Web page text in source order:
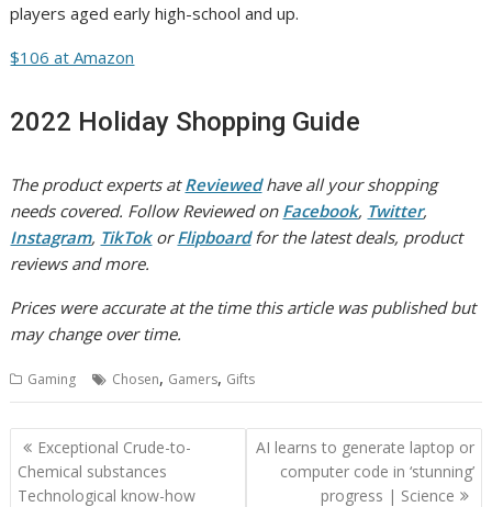
players aged early high-school and up.
$106 at Amazon
2022 Holiday Shopping Guide
The product experts atReviewedhave all your shopping
needs covered. Follow Reviewed on Facebook, Twitter,
Instagram, TikTokorFlipboardfor the latest deals, product
reviews and more.
Prices were accurate at the time this article was published but
may change over time.
Gaming Chosen, Gamers, Gifts
Post
navigation
Exceptional Crude-to-
Chemical substances
Technological know-how
AI learns to generate laptop or
computer code in ‘stunning’
progress | Science